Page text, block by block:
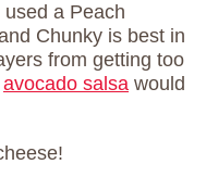
a Peach
Chunky is best in
from getting too
avocado salsa would